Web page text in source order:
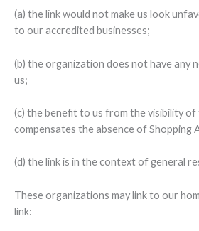
(a) the link would not make us look
to our accredited businesses;
(b) the organization does not have any
us;
(c) the benefit to us from the visibility of
compensates the absence of Shopping
(d) the link is in the context of general
These organizations may link to our
link: